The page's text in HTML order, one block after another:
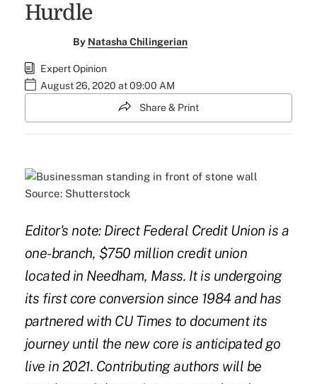
Hurdle
By Natasha Chilingerian
Expert Opinion
August 26, 2020 at 09:00 AM
Share & Print
Source: Shutterstock
Editor's note: Direct Federal Credit Union is a
one-branch, $750 million credit union
located in Needham, Mass. It is undergoing
its first core conversion since 1984 and has
partnered with CU Times to document its
journey until the new core is anticipated go
live in 2021. Contributing authors will be